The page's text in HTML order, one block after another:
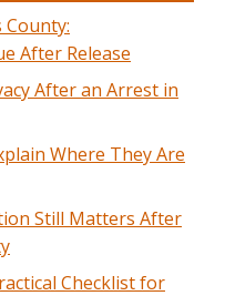
County:
After Release
After an Arrest in
Where They Are
Still Matters After
Checklist for